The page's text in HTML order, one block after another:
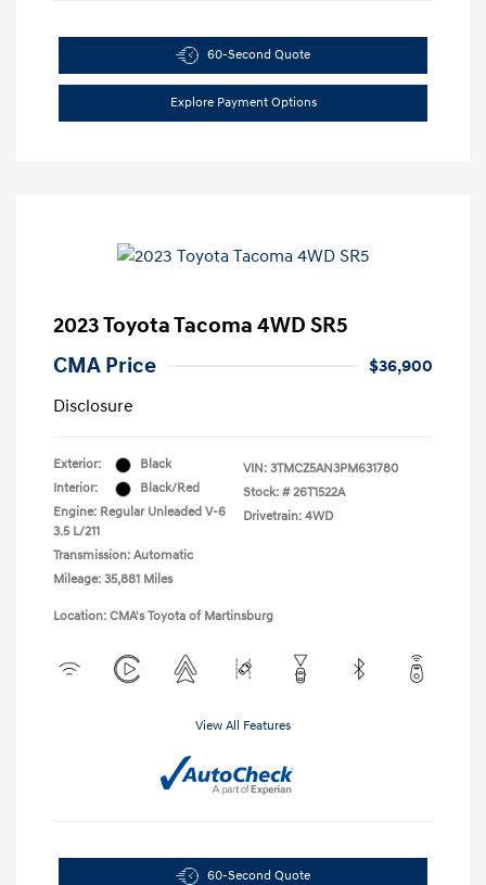
60-Second Quote
Explore Payment Options
2023 Toyota Tacoma 4WD SR5
CMA Price
$36,900
Disclosure
Exterior:
Black
Interior:
Black/Red
Engine: Regular Unleaded V-6
3.5 L/211
Transmission: Automatic
Mileage: 35,881 Miles
VIN: 3TMCZ5AN3PM631780
Stock: # 26T1522A
Drivetrain: 4WD
Location: CMA's Toyota of Martinsburg
View All Features
60-Second Quote